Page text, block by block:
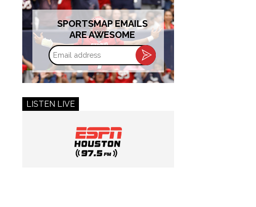
SPORTSMAP EMAILS
ARE AWESOME
Email
address
LISTEN LIVE